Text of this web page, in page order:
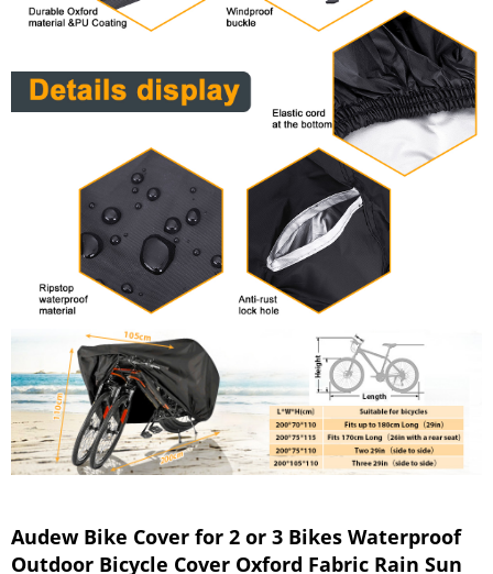
Audew Bike Cover for 2 or 3 Bikes Waterproof
Outdoor Bicycle Cover Oxford Fabric Rain Sun